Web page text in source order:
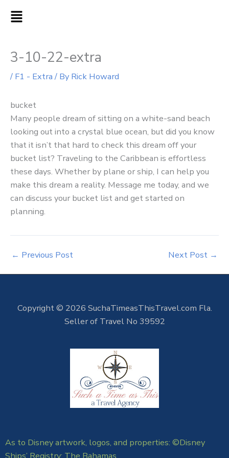
MAIN
3-10-22-extra
/ F1 - Extra/ By Rick Howard
bucket
Many people dream of sitting on a white-sand beach
looking out into a crystal blue ocean, but did you know
that it isn’t that hard to check this dream off your
bucket list? Traveling to the Caribbean is effortless
these days. Whether by plane or ship, I can help you
make this dream a reality. Message me today, and we
can discuss your bucket list and get started on
planning.
← Previous Post Next Post →
Copyright © 2026 SuchaTimeasThisTravel.com Fla.
Seller of Travel No 39592
As to Disney artwork, logos, and properties: ©Disney
Ships’ Registry: The Bahamas